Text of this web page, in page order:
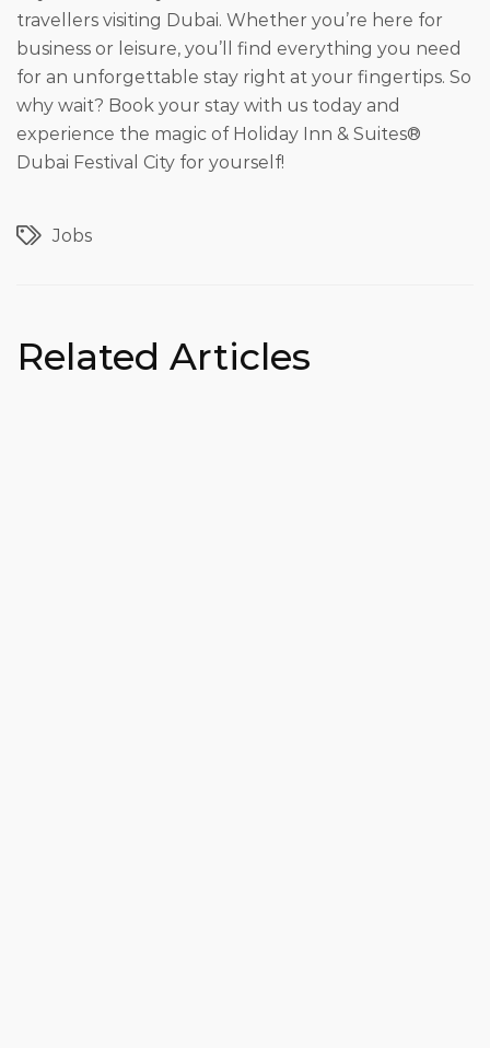
travellers visiting Dubai. Whether you’re here for
business or leisure, you’ll find everything you need
for an unforgettable stay right at your fingertips. So
why wait? Book your stay with us today and
experience the magic of Holiday Inn & Suites®
Dubai Festival City for yourself!
Jobs
Related Articles